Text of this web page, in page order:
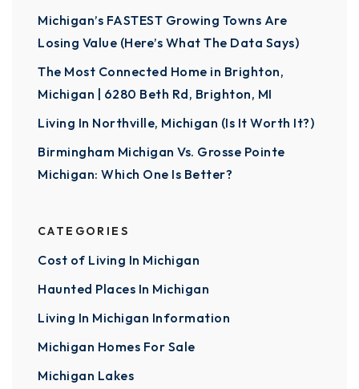
Michigan’s FASTEST Growing Towns Are
Losing Value (Here’s What The Data Says)
The Most Connected Home in Brighton,
Michigan | 6280 Beth Rd, Brighton, MI
Living In Northville, Michigan (Is It Worth It?)
Birmingham Michigan Vs. Grosse Pointe
Michigan: Which One Is Better?
CATEGORIES
Cost of Living In Michigan
Haunted Places In Michigan
Living In Michigan Information
Michigan Homes For Sale
Michigan Lakes